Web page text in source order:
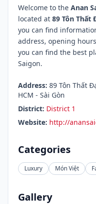
Welcome to the Anan
located at 89 Tôn Thất
you can find
address, opening
you can find the best
Saigon.
Address: 89 Tôn Thất
HCM - Sài Gòn
District: District 1
Website: http://
Categories
Luxury Món Việt
Gallery